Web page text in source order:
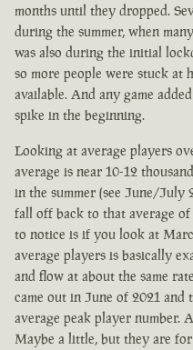
months until they dropped.
during the summer, when
was also during the initial
so more people were stuck at
available. And any game
spike in the beginning.
Looking at average players
average is near 10-12
in the summer (see June/
fall off back to that average
to notice is if you look at
average players is basically
and flow at about the same
came out in June of 2021
average peak player number.
Maybe a little, but they are